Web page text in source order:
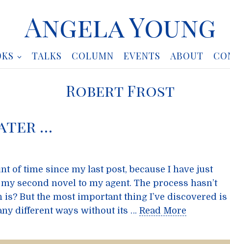
Angela Young
TALKS COLUMN EVENTS ABOUT
Robert Frost
…
of time since my last post, because I have just
second novel to my agent. The process hasn’t
is? But the most important thing I’ve discovered is
different ways without its … Read More